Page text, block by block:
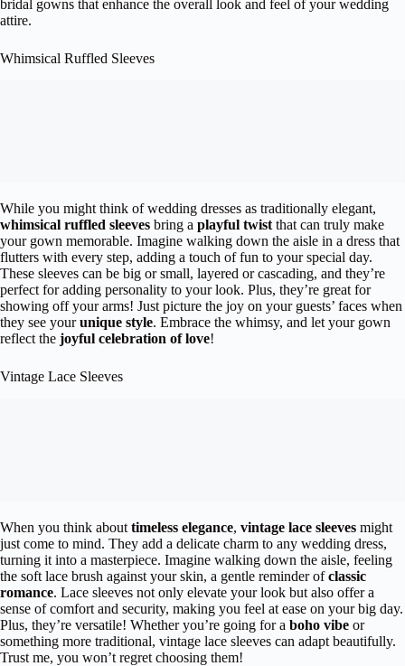
bridal gowns that enhance the overall look and feel of your wedding
attire.
Whimsical Ruffled Sleeves
While you might think of wedding dresses as traditionally elegant,
whimsical ruffled sleeves bring a playful twist that can truly make
your gown memorable. Imagine walking down the aisle in a dress that
flutters with every step, adding a touch of fun to your special day.
These sleeves can be big or small, layered or cascading, and they’re
perfect for adding personality to your look. Plus, they’re great for
showing off your arms! Just picture the joy on your guests’ faces when
they see yourunique style. Embrace the whimsy, and let your gown
reflect the joyful celebration of love!
Vintage Lace Sleeves
When you think about timeless elegance, vintage lace sleeves might
just come to mind. They add a delicate charm to any wedding dress,
turning it into a masterpiece. Imagine walking down the aisle, feeling
the soft lace brush against your skin, a gentle reminder ofclassic
romance. Lace sleeves not only elevate your look but also offer a
sense of comfort and security, making you feel at ease on your big day.
Plus, they’re versatile! Whether you’re going for a boho vibe or
something more traditional, vintage lace sleeves can adapt beautifully.
Trust me, you won’t regret choosing them!